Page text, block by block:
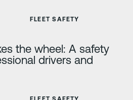
FLEET SAFETY
the wheel: A safety
drivers and